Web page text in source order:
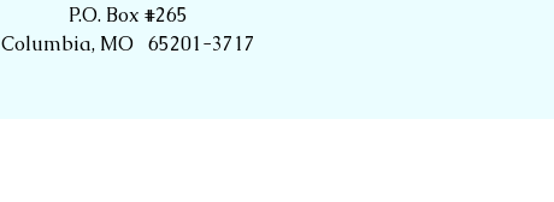
P.O. Box #265
Columbia, MO 65201-3717